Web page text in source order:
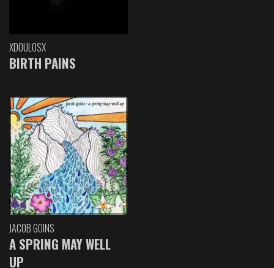
XDOULOSX
BIRTH PAINS
JACOB GOINS
A SPRING MAY WELL
UP